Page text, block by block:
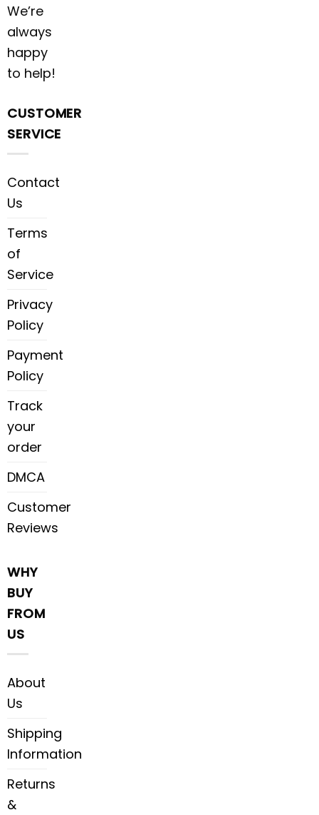
We’re
always
happy
to help!
CUSTOMER
SERVICE
Contact
Us
Terms
of
Service
Privacy
Policy
Payment
Policy
Track
your
order
DMCA
Customer
Reviews
WHY
BUY
FROM
US
About
Us
Shipping
Information
Returns
&